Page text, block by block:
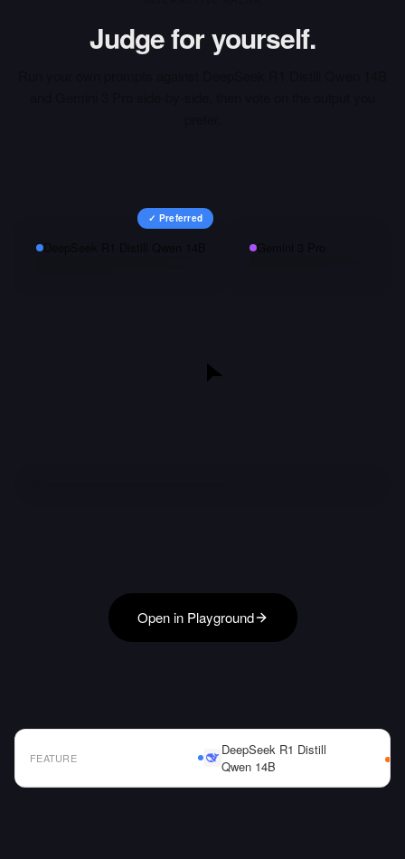
Judge for yourself.
✓ Preferred
Open in Playground
FEATURE
DeepSeek R1 Distill
Qwen 14B